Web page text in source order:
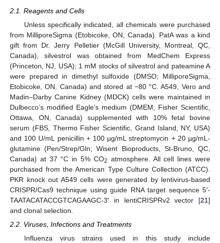
2.1. Reagents and Cells
Unless specifically indicated, all chemicals were purchased
from MilliporeSigma (Etobicoke, ON, Canada). PatA was a kind
gift from Dr. Jerry Pelletier (McGill University, Montreal, QC,
Canada), silvestrol was obtained from MedChem Express
(Princeton, NJ, USA); 1 mM stocks of silvestrol and pateamine A
were prepared in dimethyl sulfoxide (DMSO; MilliporeSigma,
Etobicoke, ON, Canada) and stored at −80 °C. A549, Vero and
Madin–Darby Canine Kidney (MDCK) cells were maintained in
Dulbecco’s modified Eagle’s medium (DMEM; Fisher Scientific,
Ottawa, ON, Canada) supplemented with 10% fetal bovine
serum (FBS, Thermo Fisher Scientific, Grand Island, NY, USA)
and 100 U/mL penicillin + 100 µg/mL streptomycin + 20 µg/mL-
glutamine (Pen/Strep/Gln; Wisent Bioproducts, St-Bruno, QC,
Canada) at 37 °C in 5% CO2 atmosphere. All cell lines were
purchased from the American Type Culture Collection (ATCC).
PKR knock out A549 cells were generated by lentivirus-based
CRISPR/Cas9 technique using guide RNA target sequence 5′-
TAATACATACCGTCAGAAGC-3′ in lentiCRISPRv2 vector [21]
and clonal selection.
2.2. Viruses, Infections and Treatments
Influenza virus strains used in this study include